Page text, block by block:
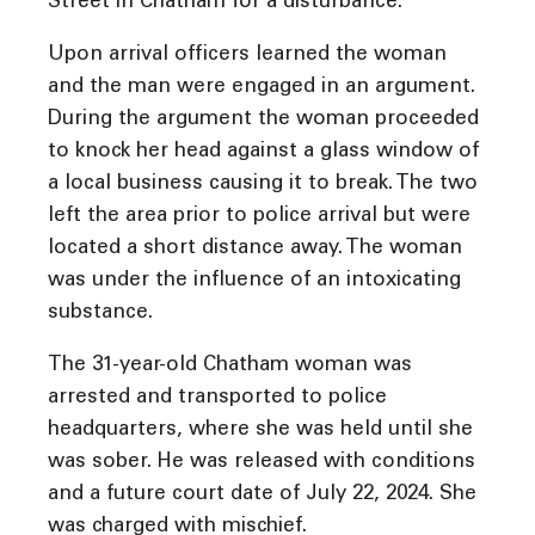
Upon arrival officers learned the woman
and the man were engaged in an argument.
During the argument the woman proceeded
to knock her head against a glass window of
a local business causing it to break. The two
left the area prior to police arrival but were
located a short distance away. The woman
was under the influence of an intoxicating
substance.
The 31-year-old Chatham woman was
arrested and transported to police
headquarters, where she was held until she
was sober. He was released with conditions
and a future court date of July 22, 2024. She
was charged with mischief.